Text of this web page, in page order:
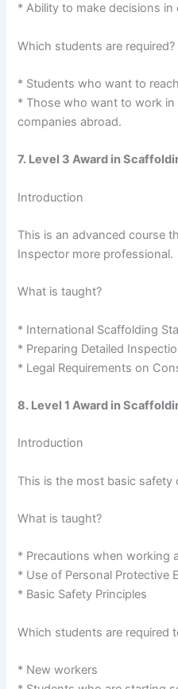
* Ability to make decisions in
Which students are required?
* Students who want to
* Those who want to work
companies abroad.
7. Level 3 Award in
Introduction
This is an advanced course
Inspector more professional.
What is taught?
* International Scaffolding
* Preparing Detailed
* Legal Requirements on
8. Level 1 Award in
Introduction
This is the most basic safety
What is taught?
* Precautions when working
* Use of Personal Protective
* Basic Safety Principles
Which students are required
* New workers